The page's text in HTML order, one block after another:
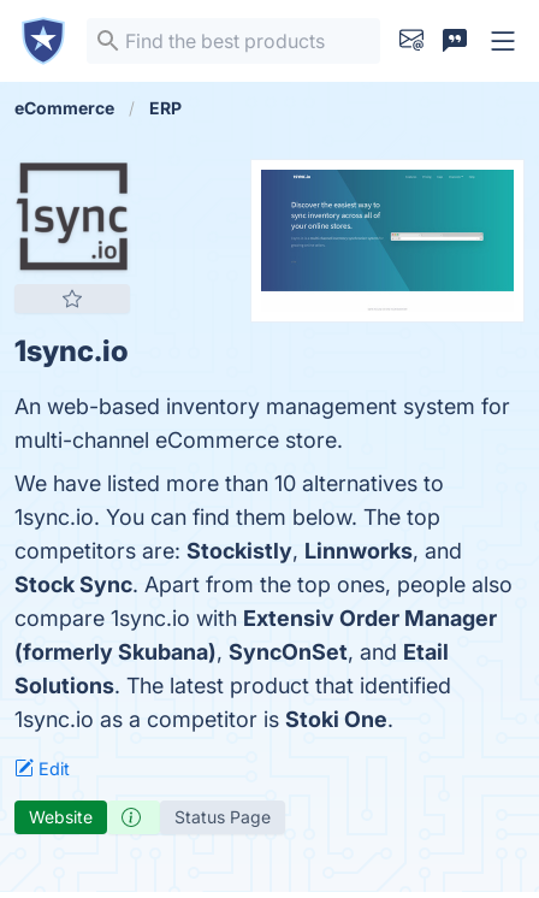
eCommerce ERP
1sync.io
An web-based inventory management system for
multi-channel eCommerce store.
We have listed more than 10 alternatives to
1sync.io. You can find them below. The top
competitors are: Stockistly, Linnworks, and
Stock Sync. Apart from the top ones, people also
compare 1sync.io with Extensiv Order Manager
(formerly Skubana), SyncOnSet, and Etail
Solutions. The latest product that identified
1sync.io as a competitor is Stoki One.
Edit
Website Status Page